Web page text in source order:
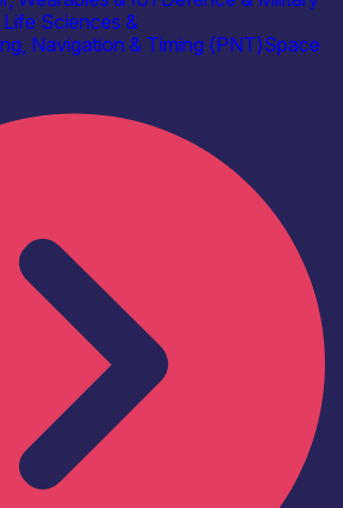
Sciences &
Navigation & Timing (PNT)Space